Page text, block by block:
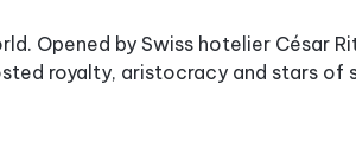
Studies
Email
Signature
Opened by Swiss hotelier César
royalty, aristocracy and stars of